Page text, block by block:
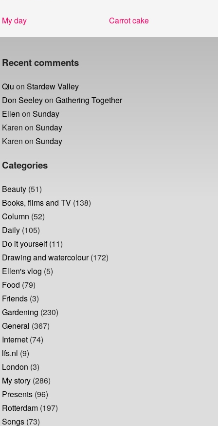
Post
Previous
My day
Next
Carrot cake
Recent comments
Qiu onStardew Valley
Don SeeleyonGathering Together
Ellen onSunday
Karen onSunday
Karen onSunday
Categories
Beauty (51)
Books, films and TV (138)
Column (52)
Daily (105)
Do it yourself(11)
Drawing and watercolour(172)
Ellen's vlog (5)
Food (79)
Friends (3)
Gardening (230)
General (367)
Internet (74)
lfs.nl (9)
London (3)
My story (286)
Presents (96)
Rotterdam (197)
Songs (73)